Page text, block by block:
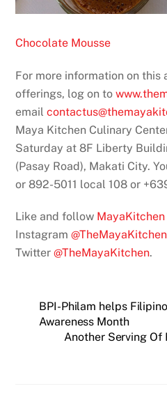
Chocolate Mousse
For more information on this
offerings, log on to
email
Maya Kitchen Culinary
Saturday at 8F Liberty
(Pasay Road), Makati City.
or 892-5011 local 108 or
Like and follow MayaKitchen
Instagram
Twitter @TheMayaKitchen.
BPI-Philam helps
Awareness Month
Another Serving